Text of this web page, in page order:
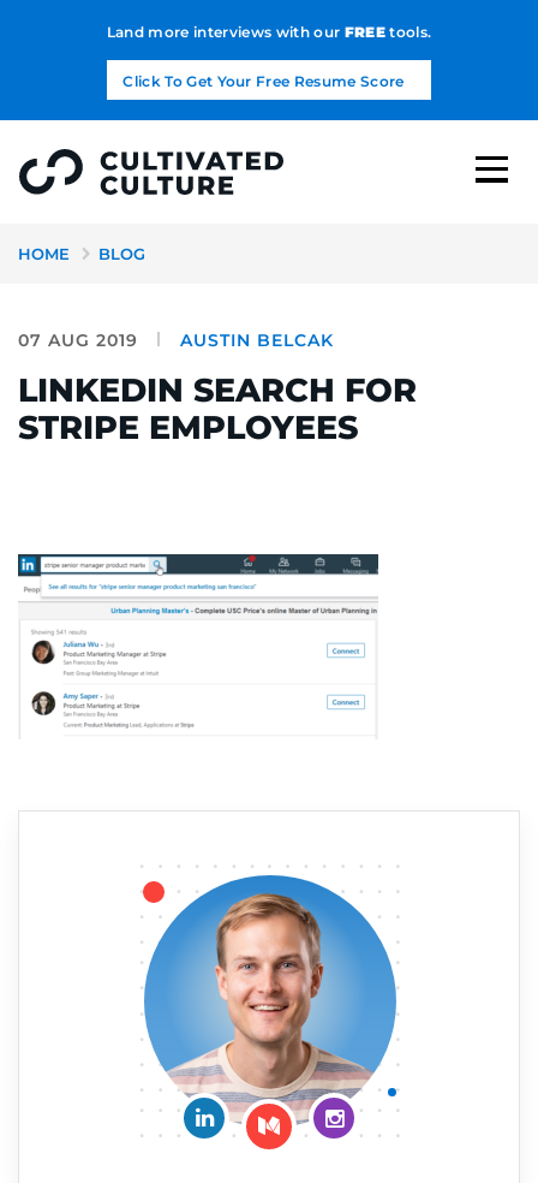
Land more interviews with our FREEtools.
Click To Get Your Free Resume Score
HOME BLOG
07 AUG 2019 AUSTIN BELCAK
LINKEDIN SEARCH FOR
STRIPE EMPLOYEES
Connect on LinkedIn
Follow me on Medium
Follow me on